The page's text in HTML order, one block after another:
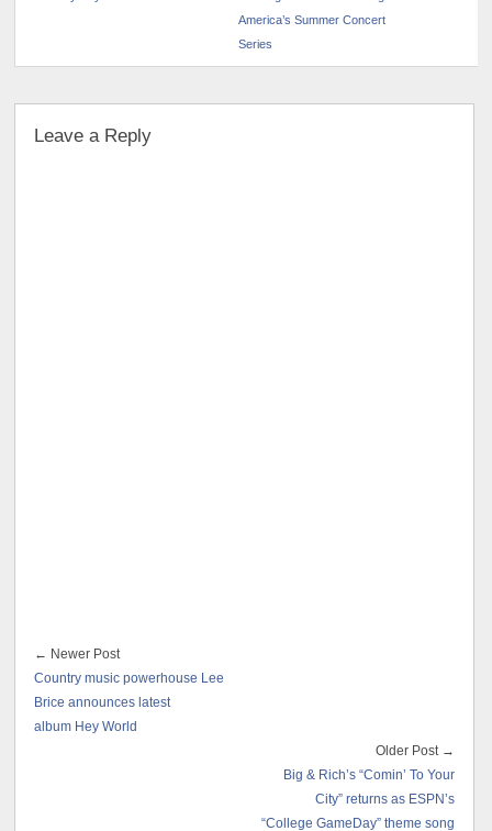
America’s Summer Concert
Series
Leave a Reply
← Newer Post
Country music powerhouse Lee
Brice announces latest
album Hey World
Older Post →
Big & Rich’s “Comin’ To Your
City” returns as ESPN’s
“College GameDay” theme song